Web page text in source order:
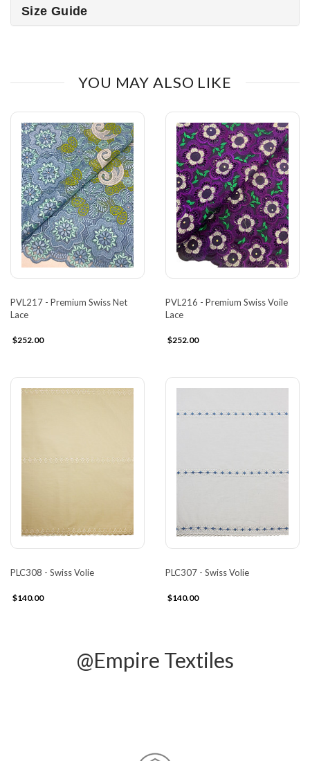
Size Guide
YOU MAY ALSO LIKE
PVL217 - Premium Swiss Net
Lace
$252.00
PVL216 - Premium Swiss Voile
Lace
$252.00
PLC308 - Swiss Volie
$140.00
PLC307 - Swiss Volie
$140.00
@Empire Textiles